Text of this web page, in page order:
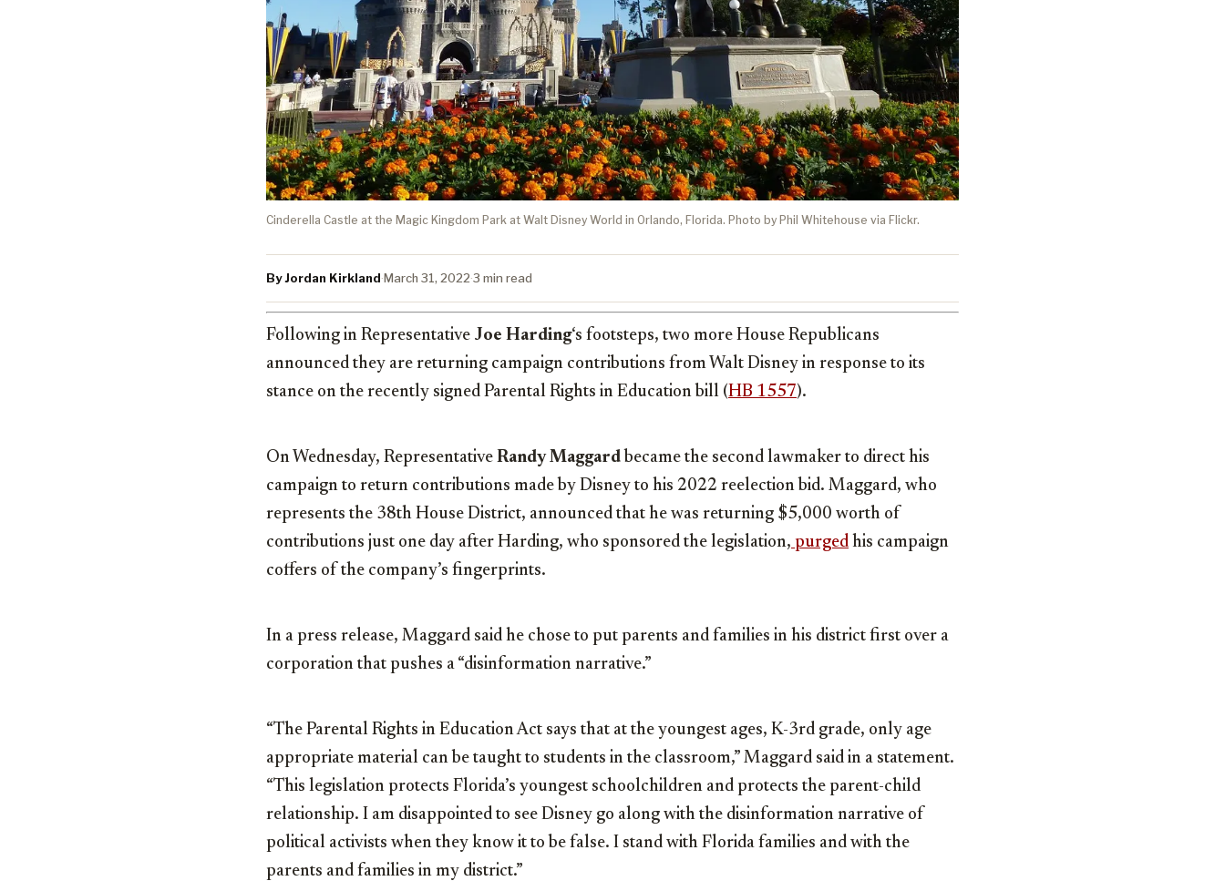
Cinderella Castle at the Magic Kingdom Park at Walt Disney World in Orlando, Florida. Photo by Phil Whitehouse via Flickr.
By Jordan Kirkland·March 31, 2022·3 min read
Following in Representative Joe Harding‘s footsteps, two more House Republicans
announced they are returning campaign contributions from Walt Disney in response to its
stance on the recently signed Parental Rights in Education bill (HB 1557).
On Wednesday, Representative Randy Maggard became the second lawmaker to direct his
campaign to return contributions made by Disney to his 2022 reelection bid. Maggard, who
represents the 38th House District, announced that he was returning $5,000 worth of
contributions just one day after Harding, who sponsored the legislation, purged his campaign
coffers of the company’s fingerprints.
In a press release, Maggard said he chose to put parents and families in his district first over a
corporation that pushes a “disinformation narrative.”
“The Parental Rights in Education Act says that at the youngest ages, K-3rd grade, only age
appropriate material can be taught to students in the classroom,” Maggard said in a statement.
“This legislation protects Florida’s youngest schoolchildren and protects the parent-child
relationship. I am disappointed to see Disney go along with the disinformation narrative of
political activists when they know it to be false. I stand with Florida families and with the
parents and families in my district.”